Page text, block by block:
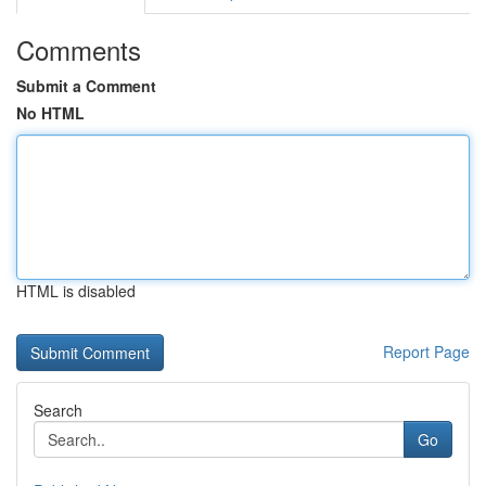
Comments
Submit a Comment
No HTML
HTML is disabled
Report Page
Search
Go